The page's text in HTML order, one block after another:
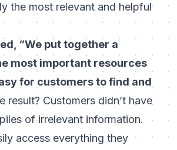
the most relevant and helpful
“We put together a
most important resources
for customers to find and
result? Customers didn’t have
of irrelevant information.
access everything they